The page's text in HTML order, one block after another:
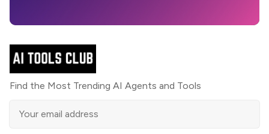
Find the Most Trending AI Agents and Tools